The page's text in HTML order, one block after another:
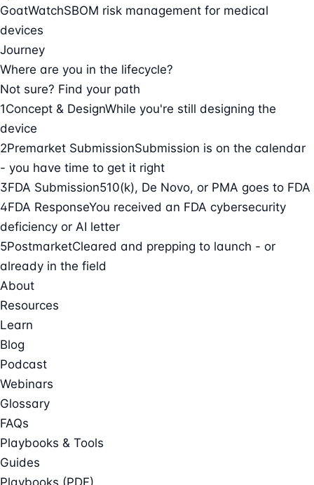
GoatWatchSBOM risk management for medical
devices
Journey
Where are you in the lifecycle?
Not sure? Find your path
1Concept & DesignWhile you're still designing the
device
2Premarket SubmissionSubmission is on the calendar
- you have time to get it right
3FDA Submission510(k), De Novo, or PMA goes to FDA
4FDA ResponseYou received an FDA cybersecurity
deficiency or AI letter
5PostmarketCleared and prepping to launch - or
already in the field
About
Resources
Learn
Blog
Podcast
Webinars
Glossary
FAQs
Playbooks & Tools
Guides
Playbooks (PDF)